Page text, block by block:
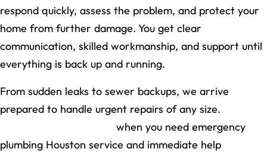
respond quickly, assess the problem, and protect your
home from further damage. You get clear
communication, skilled workmanship, and support until
everything is back up and running.
From sudden leaks to sewer backups, we arrive
prepared to handle urgent repairs of any size.
when you need emergency
plumbing Houston service and immediate help